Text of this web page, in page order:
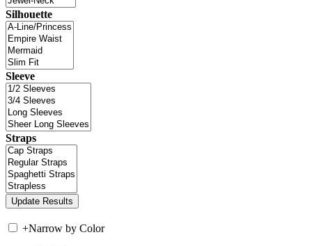
Silhouette
Sleeve
Straps
+Narrow by Color